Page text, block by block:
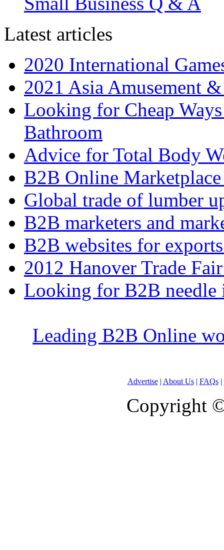
Latest articles
2020 International
2021 Asia Amusement
Looking for Cheap
Bathroom
Advice for Total Body
B2B Online
Global trade of lumber
B2B marketers and
B2B websites for
2012 Hanover Trade
Looking for B2B needle
Leading B2B Online
Advertise| About Us| FAQs|
Copyright